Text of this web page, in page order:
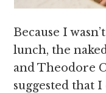
Because I
lunch, the
and Theodore
suggested that I